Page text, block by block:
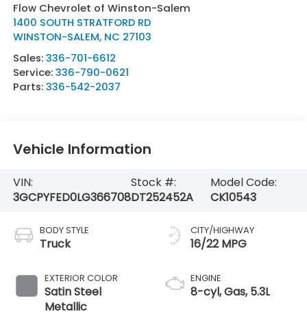
Flow Chevrolet of Winston-Salem
1400 SOUTH STRATFORD RD
WINSTON-SALEM, NC 27103
Sales:336-701-6612
Service:336-790-0621
Parts:336-542-2037
Vehicle Information
VIN:
3GCPYFED0LG366708
Stock #:
DT252452A
Model Code:
CK10543
BODY STYLE
Truck
EXTERIOR COLOR
Satin Steel
Metallic
CITY/HIGHWAY
16/22 MPG
ENGINE
8-cyl, Gas, 5.3L